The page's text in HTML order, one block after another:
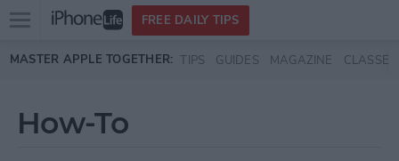
Skip to main content
Open
menu
FREE DAILY TIPS
MASTER APPLE TOGETHER: TIPS GUIDES MAGAZINE CLASSES
How-To